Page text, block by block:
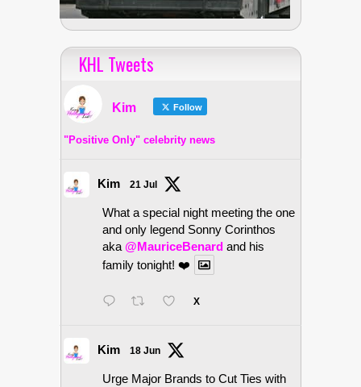
KHL Tweets
Kim Follow
"Positive Only" celebrity news
Kim 21 Jul
What a special night meeting the one
and only legend Sonny Corinthos
aka @MauriceBenard and his
family tonight! ❤️
X
Kim 18 Jun
Urge Major Brands to Cut Ties with